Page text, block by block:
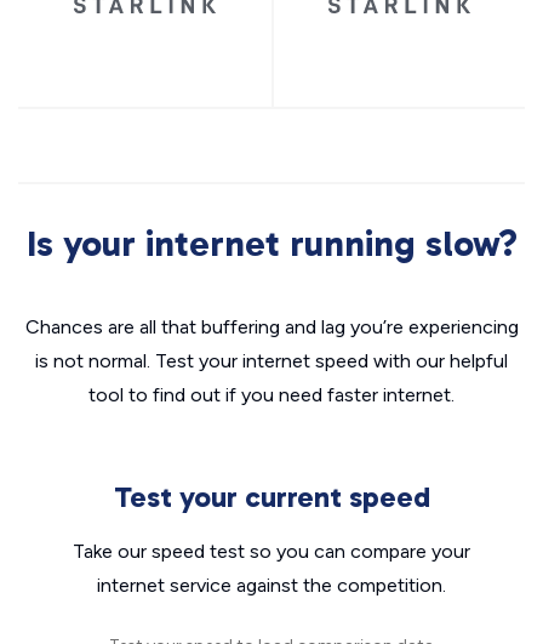
Is your internet running slow?
Chances are all that buffering and lag you’re experiencing
is not normal. Test your internet speed with our helpful
tool to find out if you need faster internet.
Test your current speed
Take our speed test so you can compare your
internet service against the competition.